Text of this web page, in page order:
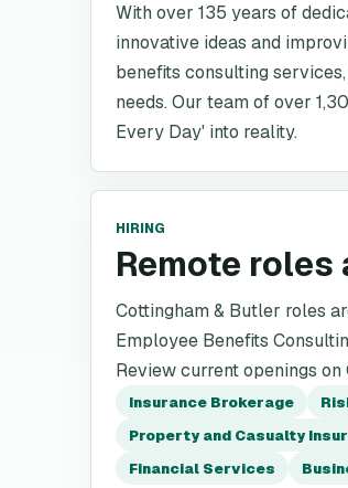
With over 135 years of
innovative ideas and
benefits consulting
needs. Our team of over
Every Day' into reality.
HIRING
Remote
Cottingham & Butler roles
Employee Benefits
Review current openings
Insurance Brokerage
Property and Casualty
Financial Services